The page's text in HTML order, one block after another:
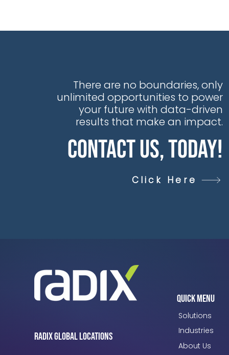
There are no boundaries, only
unlimited opportunities to power
your future with data-driven
results that make an impact.
Contact Us, Today!
Click Here
Radix Global Locations
Quick Menu
Solutions
Industries
About Us